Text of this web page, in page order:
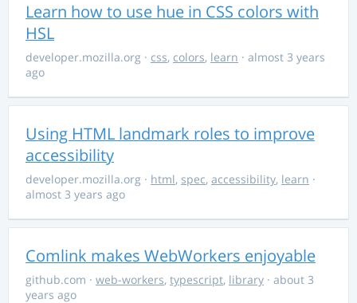
Learn how to use hue in CSS colors with
HSL
developer.mozilla.org · css, colors, learn · almost 3 years
ago
Using HTML landmark roles to improve
accessibility
developer.mozilla.org · html, spec, accessibility, learn ·
almost 3 years ago
Comlink makes WebWorkers enjoyable
github.com · web-workers, typescript, library · about 3
years ago